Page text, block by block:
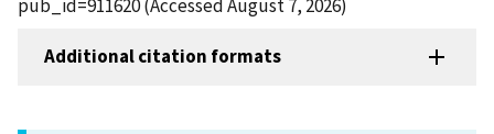
pub_id=911620 (Accessed August 7, 2026)
Additional citation formats